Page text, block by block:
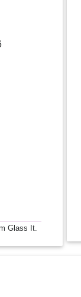
Glass It.